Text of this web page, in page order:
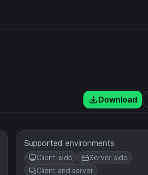
Download
Supported environments
Client-side
Server-side
Client and server